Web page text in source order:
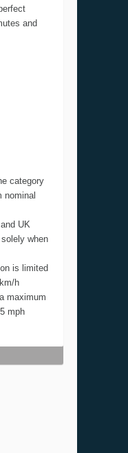
and
category
nominal
UK
when
is limited
h
maximum
mph